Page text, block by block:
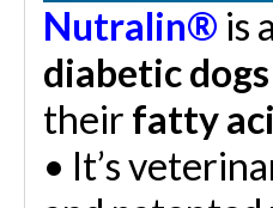
Nutralin® is
diabetic
their fatty
• It’s